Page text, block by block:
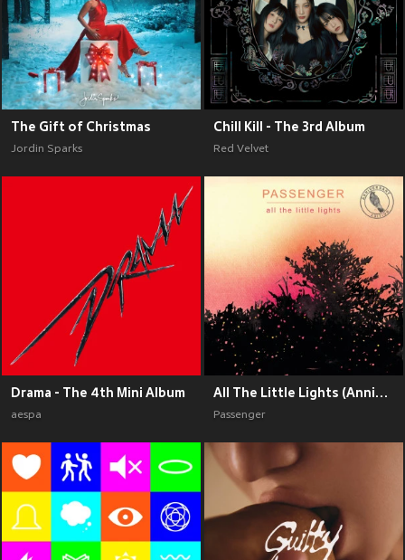
The Gift of Christmas
Jordin Sparks
Chill Kill - The 3rd Album
Red Velvet
Drama - The 4th Mini Album
aespa
All The Little Lights (Anniversary Edition) (Explicit)
Passenger